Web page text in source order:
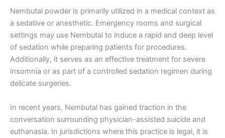
Nembutal powder is primarily utilized in a medical context as
a sedative or anesthetic. Emergency rooms and surgical
settings may use Nembutal to induce a rapid and deep level
of sedation while preparing patients for procedures.
Additionally, it serves as an effective treatment for severe
insomnia or as part of a controlled sedation regimen during
delicate surgeries.
In recent years, Nembutal has gained traction in the
conversation surrounding physician-assisted suicide and
euthanasia. In jurisdictions where this practice is legal, it is